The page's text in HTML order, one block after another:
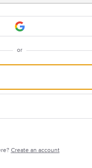
or
Create an account